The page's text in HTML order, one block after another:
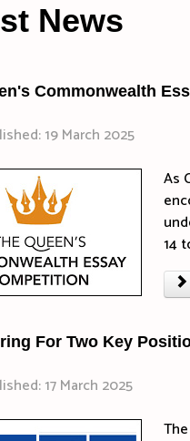
News
Commonwealth
19 March 2025
As
14
For Two Key
17 March 2025